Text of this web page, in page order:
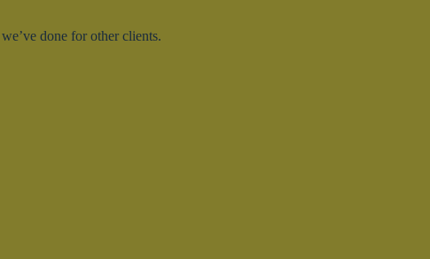
done for other clients.